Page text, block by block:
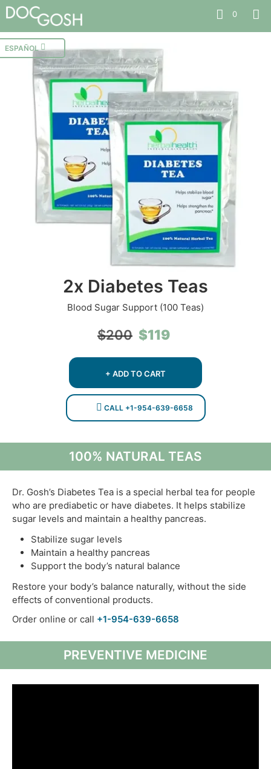
0
ESPAÑOL
2x Diabetes Teas
Blood Sugar Support (100 Teas)
$200 Original
price
was:
$200.
$119
is:
+ ADD TO CART
CALL +1-954-639-6658
100% NATURAL TEAS
Dr. Gosh’s Diabetes Tea is a special herbal tea for people
who are prediabetic or have diabetes. It helps stabilize
sugar levels and maintain a healthy pancreas.
Stabilize sugar levels
Maintain a healthy pancreas
Support the body’s natural balance
Restore your body’s balance naturally, without the side
effects of conventional products.
Order online or call +1-954-639-6658
PREVENTIVE MEDICINE